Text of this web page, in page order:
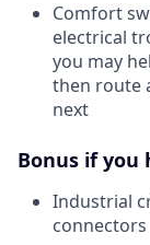
Comfort
electrical
you may
then route
next
Bonus if you
Industrial
connectors